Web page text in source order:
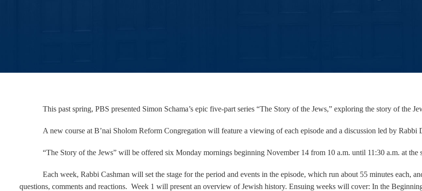
This past spring, PBS presented Simon Schama’s epic five-part series “The Story of the Jews,” exploring the story of the
A new course at B’nai Sholom Reform Congregation will feature a viewing of each episode and a discussion led by Rabbi
“The Story of the Jews” will be offered six Monday mornings beginning November 14 from 10 a.m. until 11:30 a.m. at
Each week, Rabbi Cashman will set the stage for the period and events in the episode, which run about 55 minutes each,
questions, comments and reactions. Week 1 will present an overview of Jewish history. Ensuing weeks will cover: In the